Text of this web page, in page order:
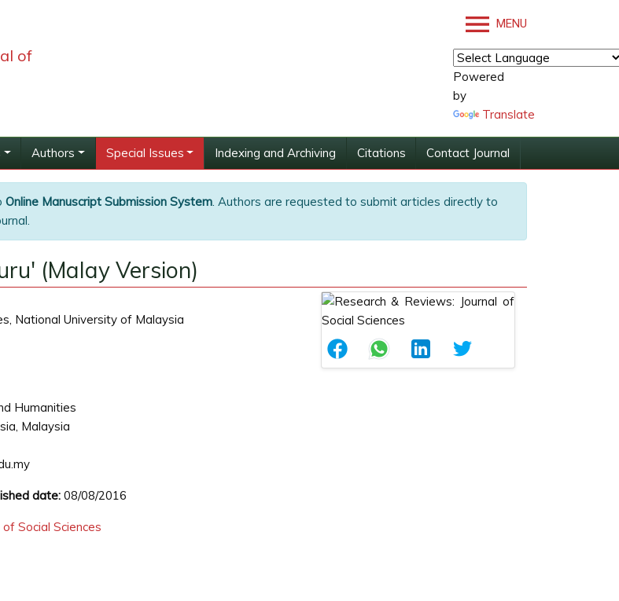
of
MENU
Powered
by
Translate
Authors Special Issues Indexing and Archiving Citations Contact Journal
Online Manuscript Submission System. Authors are requested to submit articles directly to
(Malay Version)
National University of Malaysia
Humanities
Malaysia
date: 08/08/2016
Social Sciences